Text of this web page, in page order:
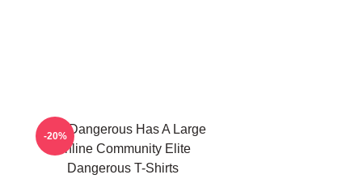
Elite Dangerous Has A Large
Online Community Elite
Dangerous T-Shirts
-20%